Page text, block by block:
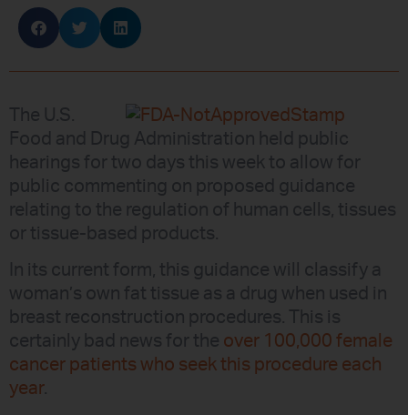
The U.S.
Food and Drug Administration held public
hearings for two days this week to allow for
public commenting on proposed guidance
relating to the regulation of human cells, tissues
or tissue-based products.
In its current form, this guidance will classify a
woman’s own fat tissue as a drug when used in
breast reconstruction procedures. This is
certainly bad news for the over 100,000 female
cancer patients who seek this procedure each
year.